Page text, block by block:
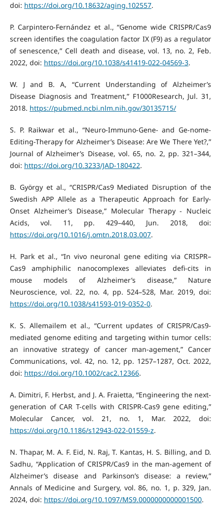
doi: https://doi.org/10.18632/aging.102557.
P. Carpintero-Fernández et al., “Genome wide CRISPR/Cas9
screen identifies the coagulation factor IX (F9) as a regulator
of senescence,” Cell death and disease, vol. 13, no. 2, Feb.
2022, doi: https://doi.org/10.1038/s41419-022-04569-3.
W. J and B. A, “Current Understanding of Alzheimer’s
Disease Diagnosis and Treatment,” F1000Research, Jul. 31,
2018. https://pubmed.ncbi.nlm.nih.gov/30135715/
S. P. Raikwar et al., “Neuro-Immuno-Gene- and Ge-nome-
Editing-Therapy for Alzheimer’s Disease: Are We There Yet?,”
Journal of Alzheimer’s Disease, vol. 65, no. 2, pp. 321–344,
doi: https://doi.org/10.3233/JAD-180422.
B. György et al., “CRISPR/Cas9 Mediated Disruption of the
Swedish APP Allele as a Therapeutic Approach for Early-
Onset Alzheimer’s Disease,” Molecular Therapy - Nucleic
Acids, vol. 11, pp. 429–440, Jun. 2018, doi:
https://doi.org/10.1016/j.omtn.2018.03.007.
H. Park et al., “In vivo neuronal gene editing via CRISPR–
Cas9 amphiphilic nanocomplexes alleviates defi-cits in
mouse models of Alzheimer’s disease,” Nature
Neuroscience, vol. 22, no. 4, pp. 524–528, Mar. 2019, doi:
https://doi.org/10.1038/s41593-019-0352-0.
K. S. Allemailem et al., “Current updates of CRISPR/Cas9‐
mediated genome editing and targeting within tumor cells:
an innovative strategy of cancer man-agement,” Cancer
Communications, vol. 42, no. 12, pp. 1257–1287, Oct. 2022,
doi: https://doi.org/10.1002/cac2.12366.
A. Dimitri, F. Herbst, and J. A. Fraietta, “Engineering the next-
generation of CAR T-cells with CRISPR-Cas9 gene editing,”
Molecular Cancer, vol. 21, no. 1, Mar. 2022, doi:
https://doi.org/10.1186/s12943-022-01559-z.
N. Thapar, M. A. F. Eid, N. Raj, T. Kantas, H. S. Billing, and D.
Sadhu, “Application of CRISPR/Cas9 in the man-agement of
Alzheimer’s disease and Parkinson’s disease: a review,”
Annals of Medicine and Surgery, vol. 86, no. 1, p. 329, Jan.
2024, doi: https://doi.org/10.1097/MS9.0000000000001500.